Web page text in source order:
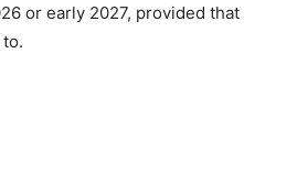
or early 2027, provided that